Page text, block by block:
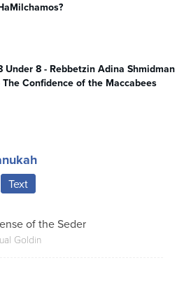
Under 8 - Rebbetzin Adina Shmidman
The Confidence of the Maccabees
A Historical Perspective.
Secret History of Chanukah:
Chanukah Gelt
Text
of the Seder
Goldin